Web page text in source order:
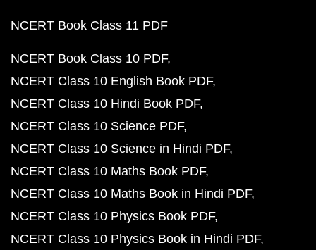
NCERT Book Class 11 PDF
NCERT Book Class 10 PDF
NCERT Class 10 English Book PDF
NCERT Class 10 Hindi Book PDF
NCERT Class 10 Science PDF
NCERT Class 10 Science in Hindi PDF
NCERT Class 10 Maths Book PDF
NCERT Class 10 Maths Book in Hindi PDF
NCERT Class 10 Physics Book PDF
NCERT Class 10 Physics Book in Hindi PDF